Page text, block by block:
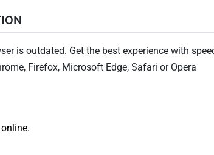
is outdated. Get the best experience with
Firefox, Microsoft Edge, Safari or Opera